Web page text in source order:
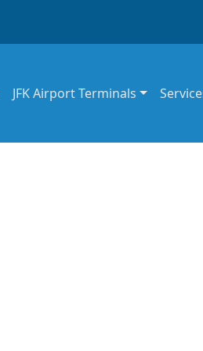
JFK Airport Terminals